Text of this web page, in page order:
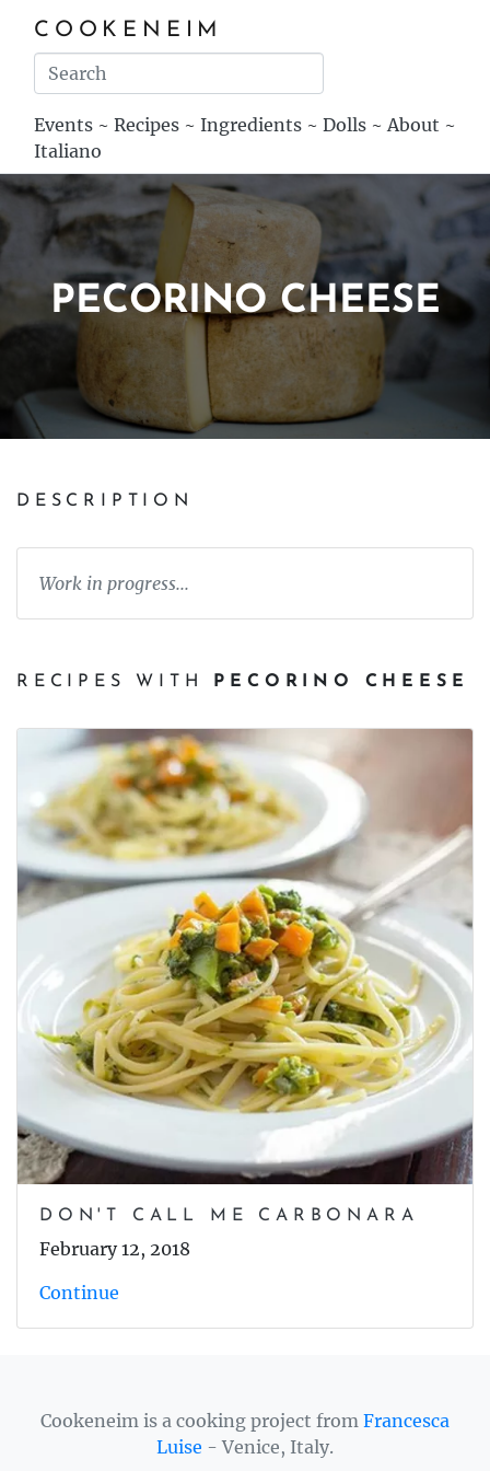
COOKENEIM
Events ~ Recipes ~ Ingredients ~ Dolls ~About ~
Italiano
PECORINO CHEESE
DESCRIPTION
Work in progress...
RECIPES WITH PECORINO CHEESE
DON'T CALL ME CARBONARA
February 12, 2018
Continue
Cookeneim is a cooking project from Francesca
Luise - Venice, Italy.